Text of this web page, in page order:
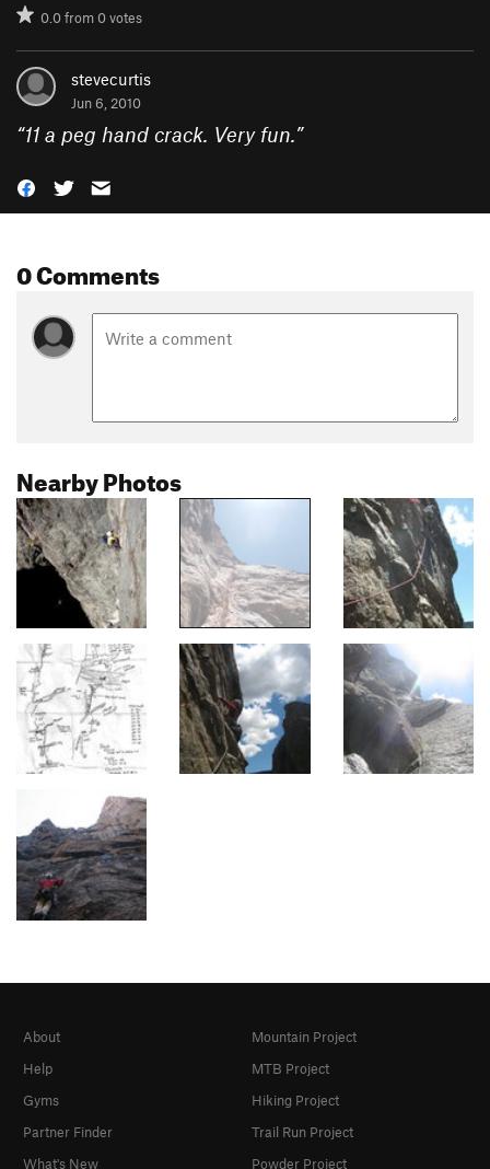
0.0from0votes
stevecurtis
Jun 6, 2010
“11 a peg hand crack. Very fun.”
0 Comments
Nearby Photos
About
Help
Gyms
Partner Finder
What's New
Mountain Project
MTB Project
Hiking Project
Trail Run Project
Powder Project